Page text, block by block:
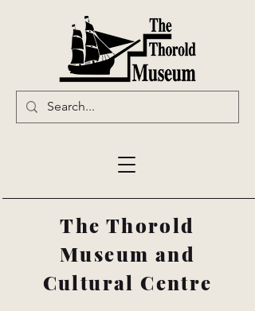
The Thorold
Museum and
Cultural Centre